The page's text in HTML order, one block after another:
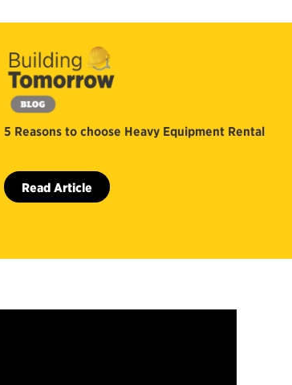
5 Reasons to choose Heavy Equipment Rental
Read Article